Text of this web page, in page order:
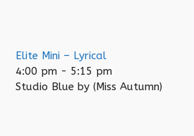
Elite Mini – Lyrical
4:00 pm - 5:15 pm
Studio Blue by (Miss Autumn)